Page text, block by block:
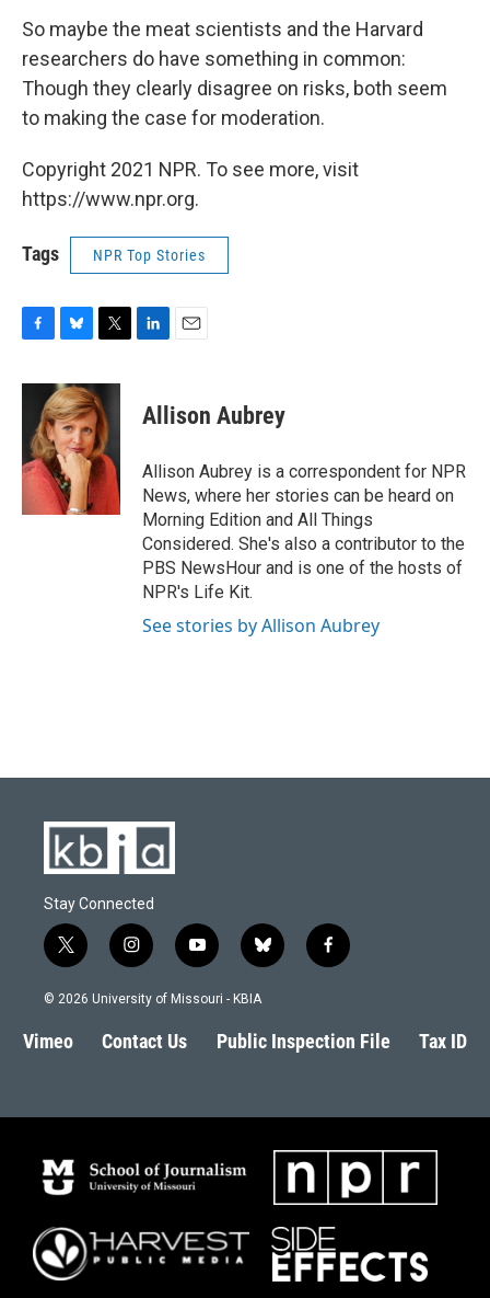
So maybe the meat scientists and the Harvard
researchers do have something in common:
Though they clearly disagree on risks, both seem
to making the case for moderation.
Copyright 2021 NPR. To see more, visit
https://www.npr.org.
Tags NPR Top Stories
c
o
o
u
e
s
k
y
i
t
t
e
r
e
n
i
l
Allison Aubrey
Allison Aubrey is a correspondent for NPR
News, where her stories can be heard on
Morning Edition and All Things
Considered. She's also a contributor to the
PBS NewsHour and is one of the hosts of
NPR's Life Kit.
See stories by Allison Aubrey
Stay Connected
t
w
i
t
e
i
n
s
a
g
y
o
u
b
l
s
k
f
a
b
o
© 2026 University of Missouri - KBIA
Vimeo Contact Us Public Inspection File Tax ID